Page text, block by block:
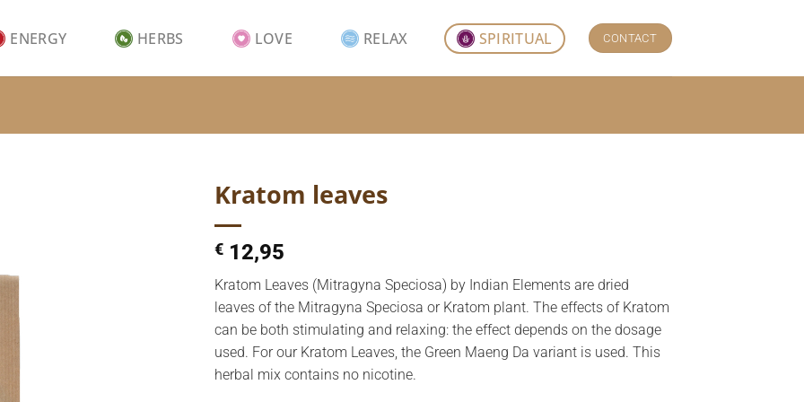
ENERGY HERBS LOVE RELAX SPIRITUAL CONTACT
Kratom leaves
€ 12,95
Kratom Leaves (Mitragyna Speciosa) by Indian Elements are dried
leaves of the Mitragyna Speciosa or Kratom plant. The effects of Kratom
can be both stimulating and relaxing: the effect depends on the dosage
used. For our Kratom Leaves, the Green Maeng Da variant is used. This
herbal mix contains no nicotine.